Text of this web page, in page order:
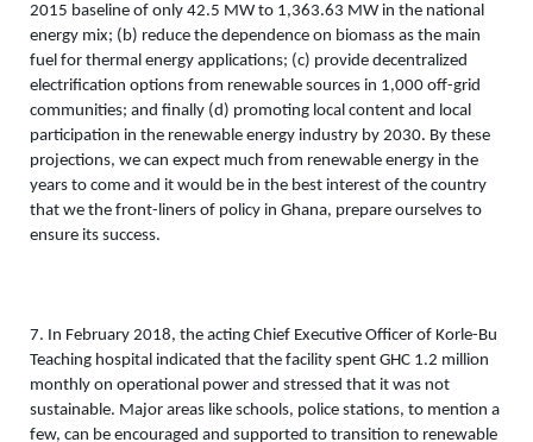
2015 baseline of only 42.5 MW to 1,363.63 MW in the national
energy mix; (b) reduce the dependence on biomass as the main
fuel for thermal energy applications; (c) provide decentralized
electrification options from renewable sources in 1,000 off-grid
communities; and finally (d) promoting local content and local
participation in the renewable energy industry by 2030. By these
projections, we can expect much from renewable energy in the
years to come and it would be in the best interest of the country
that we the front-liners of policy in Ghana, prepare ourselves to
ensure its success.
7. In February 2018, the acting Chief Executive Officer of Korle-Bu
Teaching hospital indicated that the facility spent GHC 1.2 million
monthly on operational power and stressed that it was not
sustainable. Major areas like schools, police stations, to mention a
few, can be encouraged and supported to transition to renewable